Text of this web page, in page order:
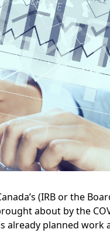
(IRB or the
about by the
already planned